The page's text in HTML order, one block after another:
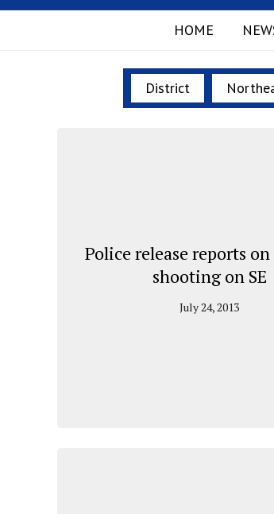
HOME
District
Police release reports
shooting on SE
July 24, 2013